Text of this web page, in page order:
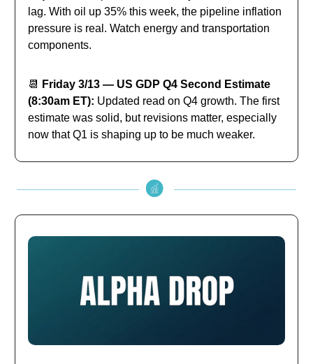
lag. With oil up 35% this week, the pipeline inflation
pressure is real. Watch energy and transportation
components.
📆
Friday 3/13 — US GDP Q4 Second Estimate
(8:30am ET): Updated read on Q4 growth. The first
estimate was solid, but revisions matter, especially
now that Q1 is shaping up to be much weaker.